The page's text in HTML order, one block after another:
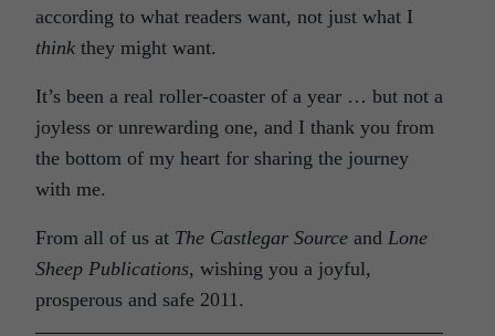
according to what readers want, not just what I
think they might want.
It’s been a real roller-coaster of a year … but not a
joyless or unrewarding one, and I thank you from
the bottom of my heart for sharing the journey
with me.
From all of us at The Castlegar Source and Lone
Sheep Publications, wishing you a joyful,
prosperous and safe 2011.